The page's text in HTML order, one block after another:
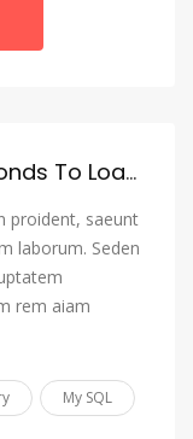
Webpage Takes Many Seconds To Load, I Want To Reduce It To 3 Or 4 Seconds Max
proident, saeunt
laborum. Seden
rem aiam
My SQL